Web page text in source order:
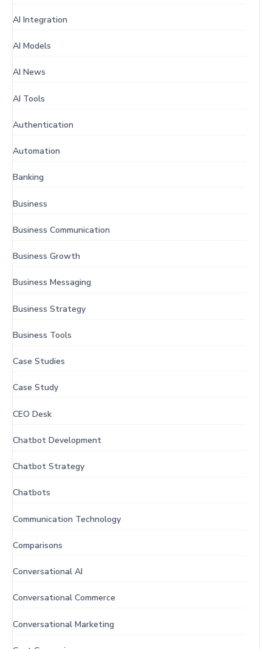
AI Integration
AI Models
AI News
AI Tools
Authentication
Automation
Banking
Business
Business Communication
Business Growth
Business Messaging
Business Strategy
Business Tools
Case Studies
Case Study
CEO Desk
Chatbot Development
Chatbot Strategy
Chatbots
Communication Technology
Comparisons
Conversational AI
Conversational Commerce
Conversational Marketing